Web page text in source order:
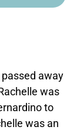
away
was
to
was an